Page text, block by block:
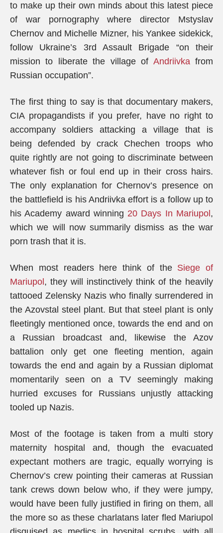
to make up their own minds about this latest piece
of war pornography where director Mstyslav
Chernov and Michelle Mizner, his Yankee sidekick,
follow Ukraine’s 3rd Assault Brigade “on their
mission to liberate the village of Andriivkafrom
Russian occupation”.
The first thing to say is that documentary makers,
CIA propagandists if you prefer, have no right to
accompany soldiers attacking a village that is
being defended by crack Chechen troops who
quite rightly are not going to discriminate between
whatever fish or foul end up in their cross hairs.
The only explanation for Chernov’s presence on
the battlefield is his Andriivka effort is a follow up to
his Academy award winning 20 Days In Mariupol ,
which we will now summarily dismiss as the war
porn trash that it is.
When most readers here think of the Siege of
Mariupol , they will instinctively think of the heavily
tattooed Zelensky Nazis who finally surrendered in
the Azovstal steel plant. But that steel plant is only
fleetingly mentioned once, towards the end and on
a Russian broadcast and, likewise the Azov
battalion only get one fleeting mention, again
towards the end and again by a Russian diplomat
momentarily seen on a TV seemingly making
hurried excuses for Russians unjustly attacking
tooled up Nazis.
Most of the footage is taken from a multi story
maternity hospital and, though the evacuated
expectant mothers are tragic, equally worrying is
Chernov’s crew pointing their cameras at Russian
tank crews down below who, if they were jumpy,
would have been fully justified in firing on them, all
the more so as these charlatans later fled Mariupol